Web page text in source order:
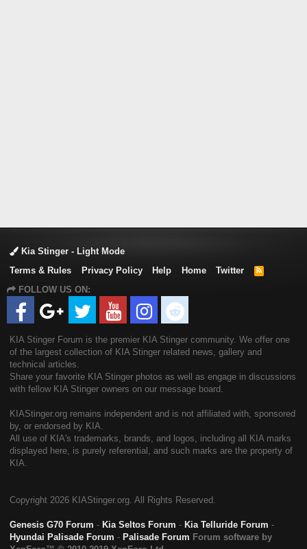
Kia Stinger - Light Mode
Terms & Rules
Privacy Policy Help Home Twitter
R
FOLLOW US ON:
KIA Stinger Forum is the premier KIA Stinger community. We offer one
of the largest collection of KIA Stinger related news, gallery and
technical articles.
Share your favorite KIA Stinger photos as well as engage in discussions
with fellow KIA Stinger owners on our message board.
KIAStinger.org remains independent and is not affiliated with, sponsored
by, or endorsed by KIA.
All use of KIA's trademarks, brands, and logos, including all KIA marks
displayed here, is purely referential, and such marks are the property of
KIA.
Copyright 2026 KIAStinger.org. All Rights Reserved.
Genesis G70 Forum - Kia Seltos Forum - Kia Telluride Forum -
Hyundai Palisade Forum - Palisade Forum Forum software by